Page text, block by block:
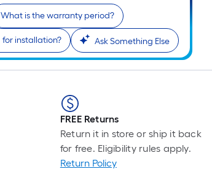
What is the warranty period?
installation? Ask Something Else
FREE Returns
Return it in store or ship it back
for free. Eligibility rules apply.
Return Policy